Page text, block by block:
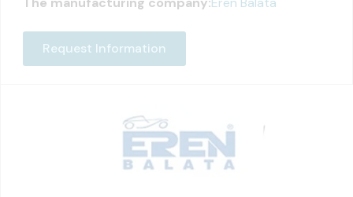
Request Information